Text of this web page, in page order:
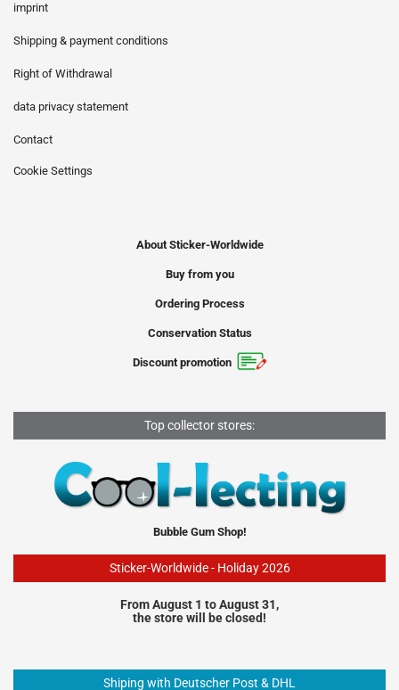
imprint
Shipping & payment conditions
Right of Withdrawal
data privacy statement
Contact
Cookie Settings
About Sticker-Worldwide
Buy from you
Ordering Process
Conservation Status
Discount promotion
Top collector stores:
Bubble Gum Shop!
Sticker-Worldwide - Holiday 2026
From August 1 to August 31,
the store will be closed!
Shiping with Deutscher Post & DHL